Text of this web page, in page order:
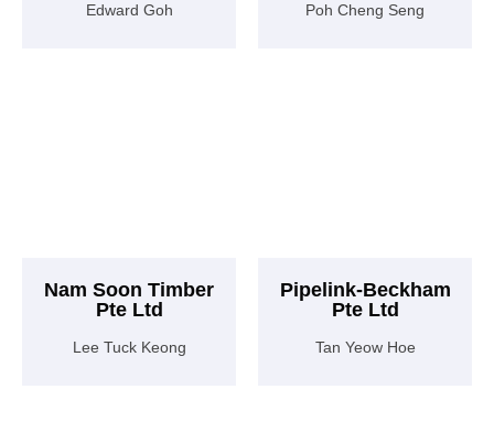
Edward Goh Poh Cheng Seng
Nam Soon Timber
Pte Ltd
Lee Tuck Keong
Pipelink-Beckham
Pte Ltd
Tan Yeow Hoe